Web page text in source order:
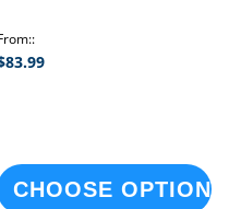
CHOOSE OPTIONS